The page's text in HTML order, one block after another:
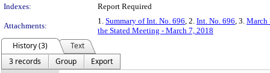
Indexes:
Report Required
Attachments:
1. Summary of Int. No. 696, 2. Int. No. 696, 3. March
the Stated Meeting - March 7, 2018
History (3)
Text
3 records
Group
Export